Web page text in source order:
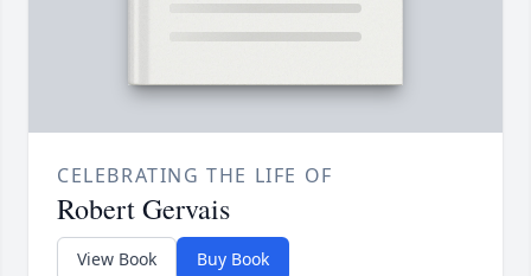
CELEBRATING THE LIFE OF
Robert Gervais
View Book Buy Book